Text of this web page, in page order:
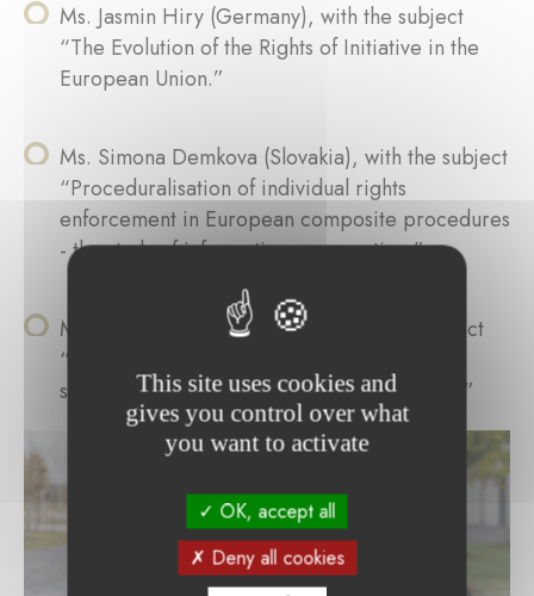
Ms. Jasmin Hiry (Germany), with the subject
“The Evolution of the Rights of Initiative in the
European Union.”
Ms. Simona Demkova (Slovakia), with the subject
“Proceduralisation of individual rights
enforcement in European composite procedures
- the study of information cooperation.”
Ms. Marie Gérardy (Belgium), with the subject
“Market regulatory governance through
standard setting and free trade agreements.”
This site uses cookies and
gives you control over what
you want to activate
OK, accept all
Deny all cookies